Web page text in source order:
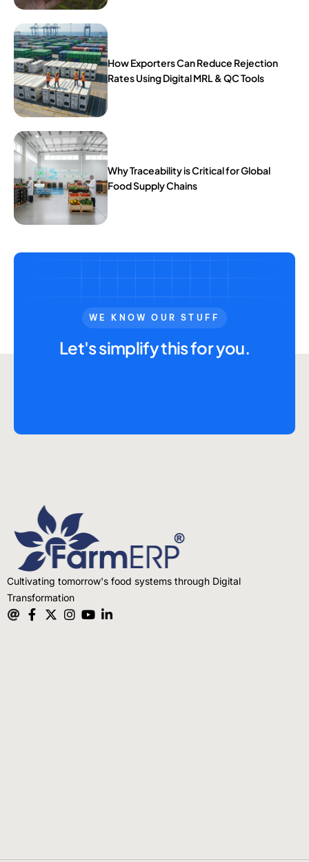
How Exporters Can Reduce Rejection
Rates Using Digital MRL & QC Tools
Why Traceability is Critical for Global
Food Supply Chains
WE KNOW OUR STUFF
Let's simplify this for you.
Cultivating tomorrow's food systems through Digital
Transformation